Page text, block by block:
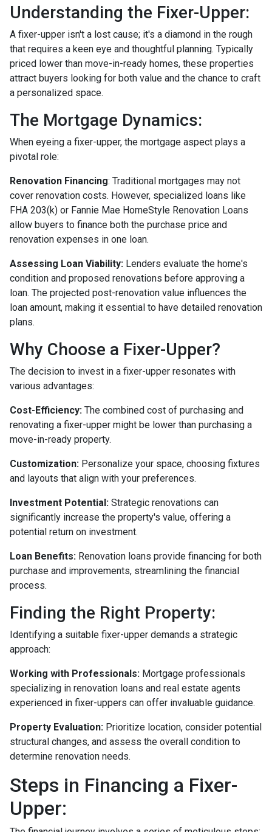
Understanding the Fixer-Upper:
A fixer-upper isn't a lost cause; it's a diamond in the rough
that requires a keen eye and thoughtful planning. Typically
priced lower than move-in-ready homes, these properties
attract buyers looking for both value and the chance to craft
a personalized space.
The Mortgage Dynamics:
When eyeing a fixer-upper, the mortgage aspect plays a
pivotal role:
Renovation Financing: Traditional mortgages may not
cover renovation costs. However, specialized loans like
FHA 203(k) or Fannie Mae HomeStyle Renovation Loans
allow buyers to finance both the purchase price and
renovation expenses in one loan.
Assessing Loan Viability: Lenders evaluate the home's
condition and proposed renovations before approving a
loan. The projected post-renovation value influences the
loan amount, making it essential to have detailed renovation
plans.
Why Choose a Fixer-Upper?
The decision to invest in a fixer-upper resonates with
various advantages:
Cost-Efficiency: The combined cost of purchasing and
renovating a fixer-upper might be lower than purchasing a
move-in-ready property.
Customization: Personalize your space, choosing fixtures
and layouts that align with your preferences.
Investment Potential: Strategic renovations can
significantly increase the property's value, offering a
potential return on investment.
Loan Benefits: Renovation loans provide financing for both
purchase and improvements, streamlining the financial
process.
Finding the Right Property:
Identifying a suitable fixer-upper demands a strategic
approach:
Working with Professionals: Mortgage professionals
specializing in renovation loans and real estate agents
experienced in fixer-uppers can offer invaluable guidance.
Property Evaluation: Prioritize location, consider potential
structural changes, and assess the overall condition to
determine renovation needs.
Steps in Financing a Fixer-
Upper: